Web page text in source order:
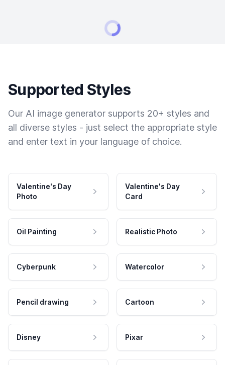
Supported Styles
Our AI image generator supports 20+ styles and
all diverse styles - just select the appropriate style
and enter text in your language of choice.
Valentine's Day
Photo
Valentine's Day
Card
Oil Painting Realistic Photo
Cyberpunk Watercolor
Pencil drawing Cartoon
Disney Pixar